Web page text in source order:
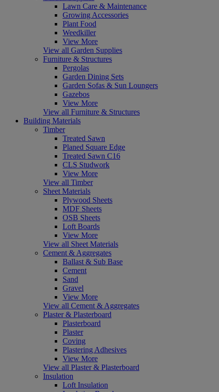
Lawn Care & Maintenance
Growing Accessories
Plant Food
Weedkiller
View More
View all Garden Supplies
Furniture & Structures
Pergolas
Garden Dining Sets
Garden Sofas & Sun Loungers
Gazebos
View More
View all Furniture & Structures
Building Materials
Timber
Treated Sawn
Planed Square Edge
Treated Sawn C16
CLS Studwork
View More
View all Timber
Sheet Materials
Plywood Sheets
MDF Sheets
OSB Sheets
Loft Boards
View More
View all Sheet Materials
Cement & Aggregates
Ballast & Sub Base
Cement
Sand
Gravel
View More
View all Cement & Aggregates
Plaster & Plasterboard
Plasterboard
Plaster
Coving
Plastering Adhesives
View More
View all Plaster & Plasterboard
Insulation
Loft Insulation